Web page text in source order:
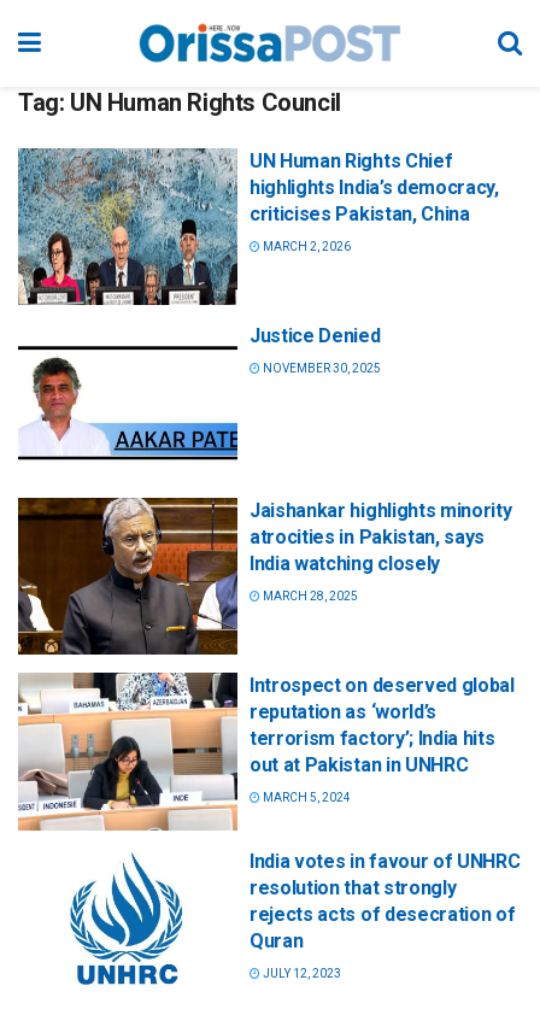
Tag: UN Human Rights Council
UN Human Rights Chief
highlights India’s democracy,
criticises Pakistan, China
MARCH 2, 2026
Justice Denied
NOVEMBER 30, 2025
Jaishankar highlights minority
atrocities in Pakistan, says
India watching closely
MARCH 28, 2025
Introspect on deserved global
reputation as ‘world’s
terrorism factory’; India hits
out at Pakistan in UNHRC
MARCH 5, 2024
India votes in favour of UNHRC
resolution that strongly
rejects acts of desecration of
Quran
JULY 12, 2023